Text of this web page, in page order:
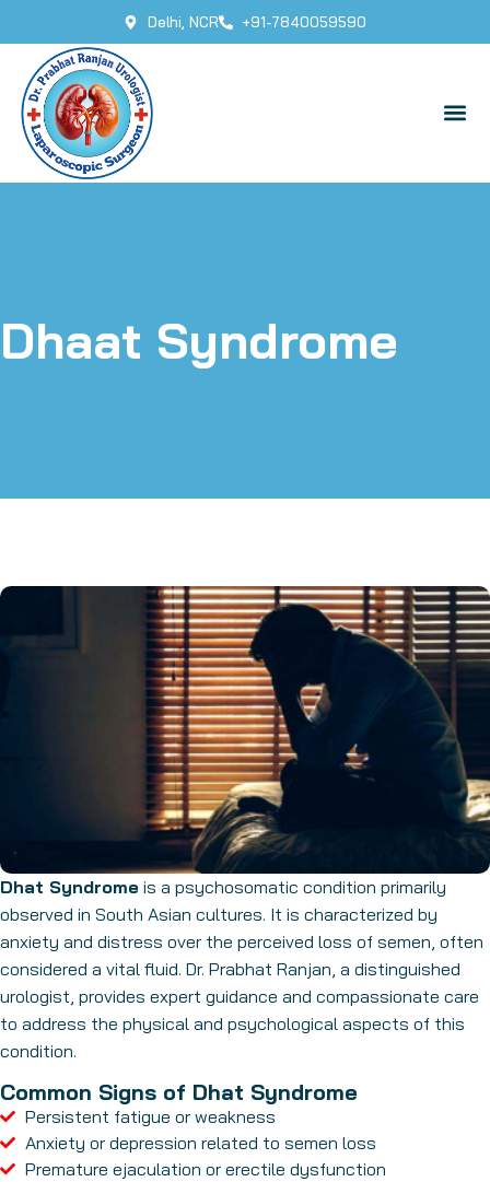
Delhi, NCR +91-7840059590
Dhaat Syndrome
Dhat Syndrome is a psychosomatic condition primarily
observed in South Asian cultures. It is characterized by
anxiety and distress over the perceived loss of semen, often
considered a vital fluid. Dr. Prabhat Ranjan, a distinguished
urologist, provides expert guidance and compassionate care
to address the physical and psychological aspects of this
condition.
Common Signs of Dhat Syndrome
Persistent fatigue or weakness
Anxiety or depression related to semen loss
Premature ejaculation or erectile dysfunction